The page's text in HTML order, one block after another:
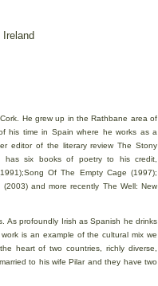
He grew up in the Rathbane area of
his time in Spain where he works as a
editor of the literary review The Stony
has six books of poetry to his credit,
Of The Empty Cage (1997);
and more recently The Well: New
As profoundly Irish as Spanish he drinks
is an example of the cultural mix we
heart of two countries, richly diverse,
to his wife Pilar and they have two